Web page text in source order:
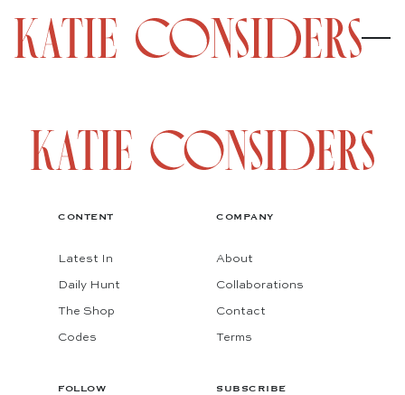
CONTENT
Latest In
Daily Hunt
The Shop
Codes
COMPANY
About
Collaborations
Contact
Terms
FOLLOW SUBSCRIBE